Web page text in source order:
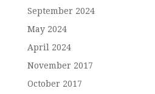
September 2024
May 2024
April 2024
November 2017
October 2017